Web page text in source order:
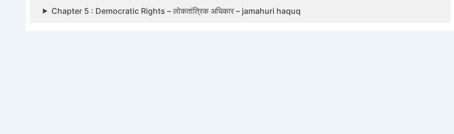
Chapter 5 : Democratic Rights – लोकतांत्रिक अधिकार – jamahuri haquq